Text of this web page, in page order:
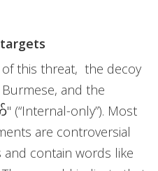
this threat, the decoy
and the
only”). Most
are controversial
contain words like